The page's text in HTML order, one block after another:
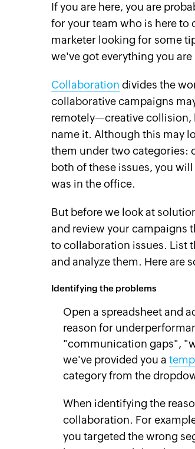
If you are here, you are
for your team who is here to
marketer looking for some
we've got everything you
Collaboration divides the
collaborative campaigns
remotely—creative collision,
name it. Although this may
them under two categories:
both of these issues, you
was in the office.
But before we look at
and review your campaigns
to collaboration issues. List
and analyze them. Here are
Identifying the problems
Open a spreadsheet and
reason for
"communication gaps",
we've provided you a
category from the
When identifying the
collaboration. For
you targeted the wrong